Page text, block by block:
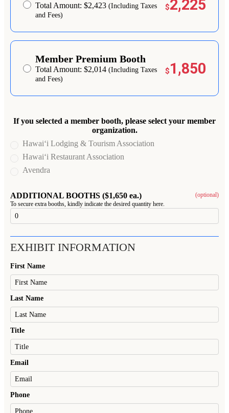
Total Amount: $2,423 (Including Taxes
and Fees)
$2,225
Member Premium Booth
Total Amount: $2,014 (Including Taxes
and Fees)
$1,850
If you selected a member booth, please select your member
organization.
Hawai‘i Lodging & Tourism Association
Hawai‘i Restaurant Association
Avendra
ADDITIONAL BOOTHS ($1,650 ea.)
(optional)
To secure extra booths, kindly indicate the desired quantity here.
EXHIBIT INFORMATION
First Name
Last Name
Title
Email
Phone